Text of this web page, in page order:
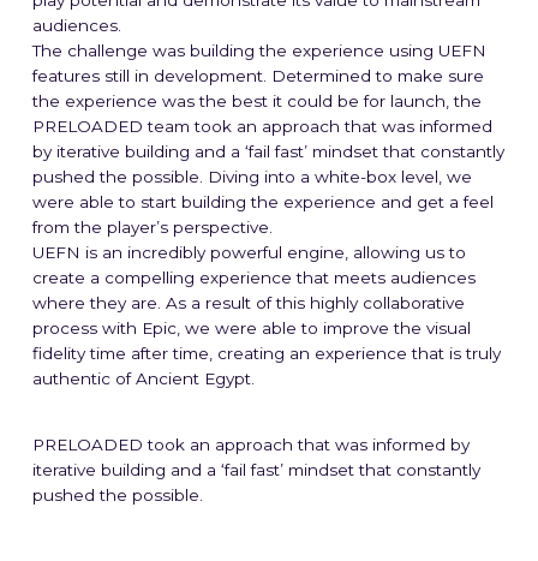
The Studio
Our Mission
Blog
➞ Future Play
audiences.
The challenge was building the experience using UEFN
features still in development. Determined to make sure
the experience was the best it could be for launch, the
PRELOADED team took an approach that was informed
by iterative building and a ‘fail fast’ mindset that constantly
pushed the possible. Diving into a white-box level, we
were able to start building the experience and get a feel
from the player’s perspective.
UEFN is an incredibly powerful engine, allowing us to
create a compelling experience that meets audiences
where they are. As a result of this highly collaborative
process with Epic, we were able to improve the visual
fidelity time after time, creating an experience that is truly
authentic of Ancient Egypt.
PRELOADED took an approach that was informed by
iterative building and a ‘fail fast’ mindset that constantly
pushed the possible.